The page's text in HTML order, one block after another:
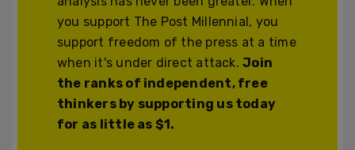
you support The Post Millennial, you
support freedom of the press at a time
when it's under direct attack.Join
the ranks of independent, free
thinkers by supporting us today
for as little as $1.